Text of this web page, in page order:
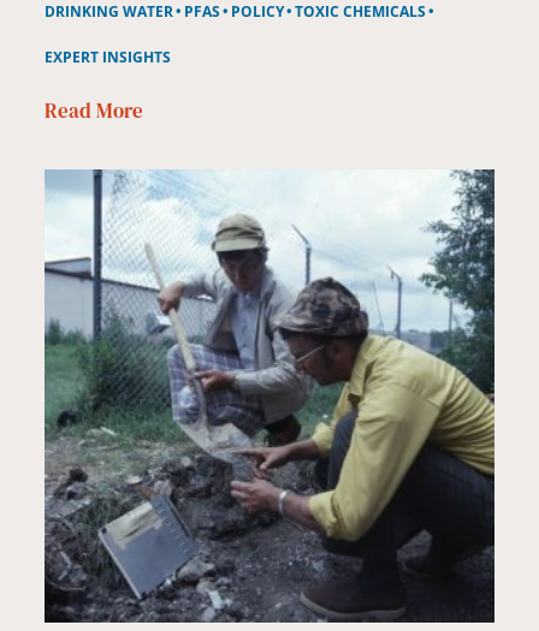
DRINKING WATER PFAS POLICY TOXIC CHEMICALS
EXPERT INSIGHTS
Read More